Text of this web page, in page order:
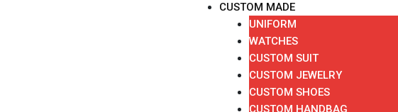
CUSTOM MADE
UNIFORM
WATCHES
CUSTOM SUIT
CUSTOM JEWELRY
CUSTOM SHOES
CUSTOM HANDBAG